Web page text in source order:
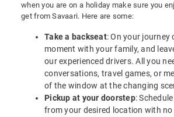
when you are on a holiday make sure you
get from Savaari. Here are some:
Take a backseat: On your journey
moment with your family, and
our experienced drivers. All you
conversations, travel games, or
of the window at the changing
Pickup at your doorstep:
from your desired location with no